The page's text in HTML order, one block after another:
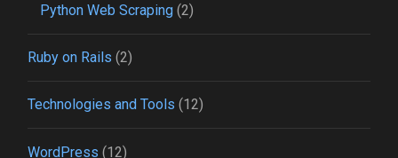
Python Web Scraping(2)
Ruby on Rails (2)
Technologies and Tools (12)
WordPress (12)